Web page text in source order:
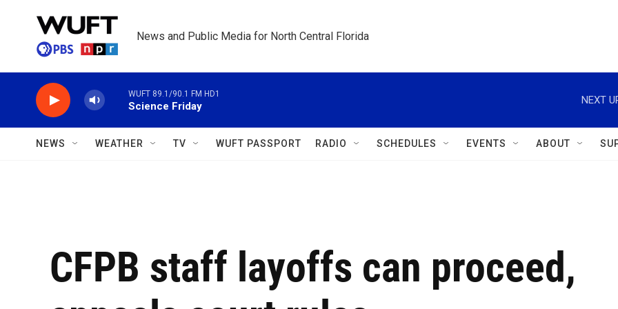
News and Public Media for North Central Florida
WUFT 89.1/90.1 FM HD1
Science Friday
NEXT
NEWS WEATHER TV WUFT PASSPORT RADIO SCHEDULES EVENTS ABOUT
CFPB staff layoffs can proceed,